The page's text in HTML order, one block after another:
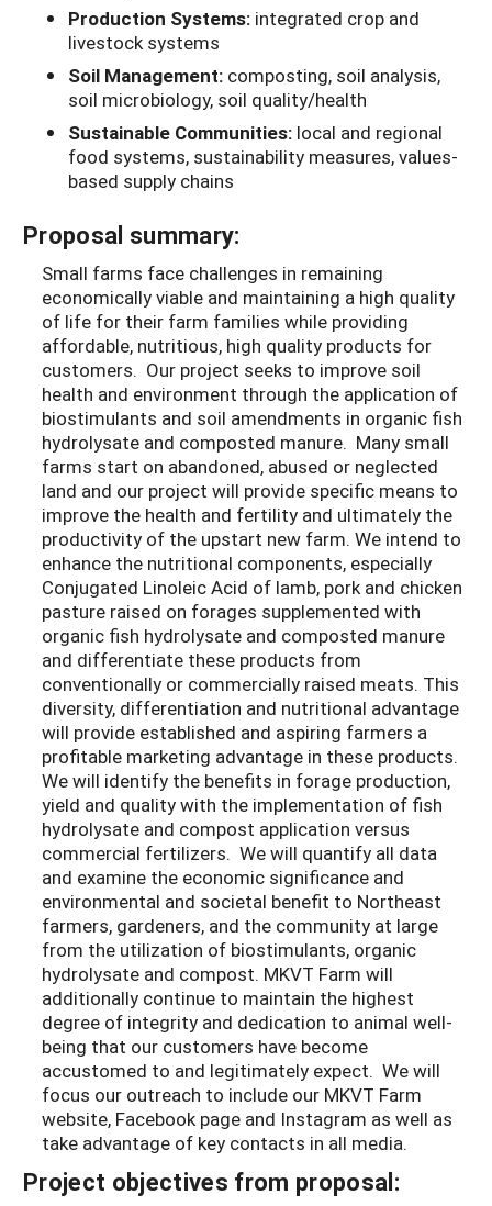
Production Systems: integrated crop and
livestock systems
Soil Management: composting, soil analysis,
soil microbiology, soil quality/health
Sustainable Communities: local and regional
food systems, sustainability measures, values-
based supply chains
Proposal summary:
Small farms face challenges in remaining
economically viable and maintaining a high quality
of life for their farm families while providing
affordable, nutritious, high quality products for
customers. Our project seeks to improve soil
health and environment through the application of
biostimulants and soil amendments in organic fish
hydrolysate and composted manure. Many small
farms start on abandoned, abused or neglected
land and our project will provide specific means to
improve the health and fertility and ultimately the
productivity of the upstart new farm. We intend to
enhance the nutritional components, especially
Conjugated Linoleic Acid of lamb, pork and chicken
pasture raised on forages supplemented with
organic fish hydrolysate and composted manure
and differentiate these products from
conventionally or commercially raised meats. This
diversity, differentiation and nutritional advantage
will provide established and aspiring farmers a
profitable marketing advantage in these products.
We will identify the benefits in forage production,
yield and quality with the implementation of fish
hydrolysate and compost application versus
commercial fertilizers. We will quantify all data
and examine the economic significance and
environmental and societal benefit to Northeast
farmers, gardeners, and the community at large
from the utilization of biostimulants, organic
hydrolysate and compost. MKVT Farm will
additionally continue to maintain the highest
degree of integrity and dedication to animal well-
being that our customers have become
accustomed to and legitimately expect. We will
focus our outreach to include our MKVT Farm
website, Facebook page and Instagram as well as
take advantage of key contacts in all media.
Project objectives from proposal: